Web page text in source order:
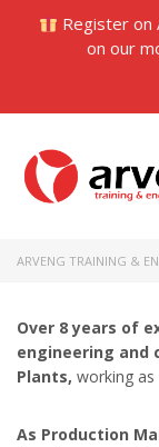
ARVENG TRAINING &
Over 8 years of
engineering and
Plants, working as
As Production
Register on
on our